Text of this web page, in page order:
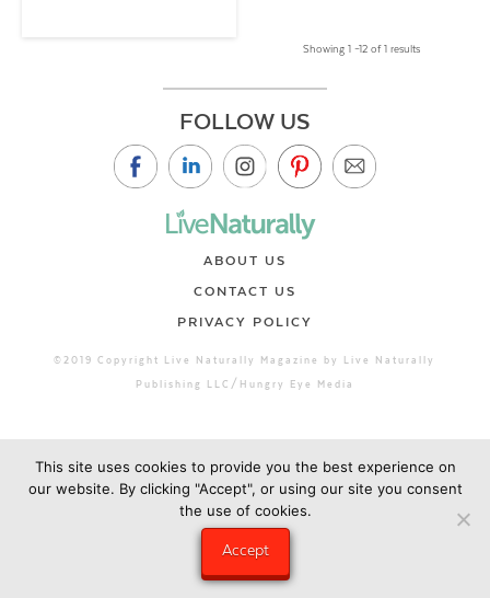
Showing 1 –12 of 1 results
FOLLOW US
ABOUT US
CONTACT US
PRIVACY POLICY
©2019 Copyright Live Naturally Magazine by Live Naturally
Publishing LLC/Hungry Eye Media
This site uses cookies to provide you the best experience on
our website. By clicking "Accept", or using our site you consent
the use of cookies.
Accept